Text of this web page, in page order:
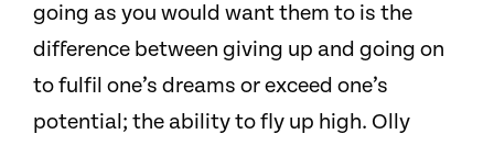
going as you would want them to is the
difference between giving up and going on
to fulfil one’s dreams or exceed one’s
potential; the ability to fly up high. Olly